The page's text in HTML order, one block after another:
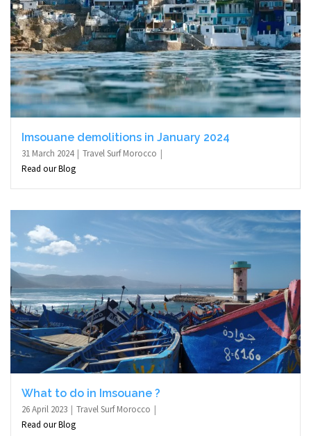
Imsouane demolitions in January 2024
31 March 2024
Travel Surf Morocco
Read our Blog
What to do in Imsouane ?
26 April 2023
Travel Surf Morocco
Read our Blog